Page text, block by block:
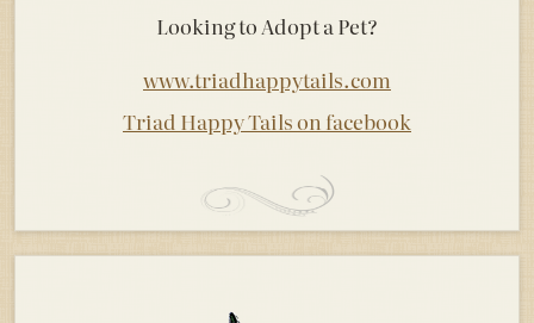
Looking to Adopt a Pet?
www.triadhappytails.com
Triad Happy Tails on facebook